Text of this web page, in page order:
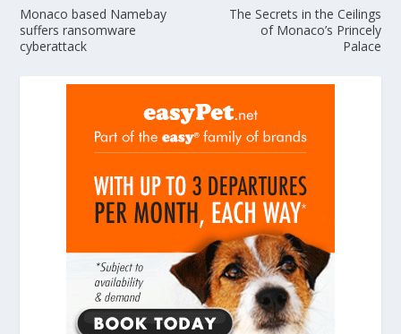
Monaco based Namebay
suffers ransomware
cyberattack
The Secrets in the Ceilings
of Monaco’s Princely
Palace